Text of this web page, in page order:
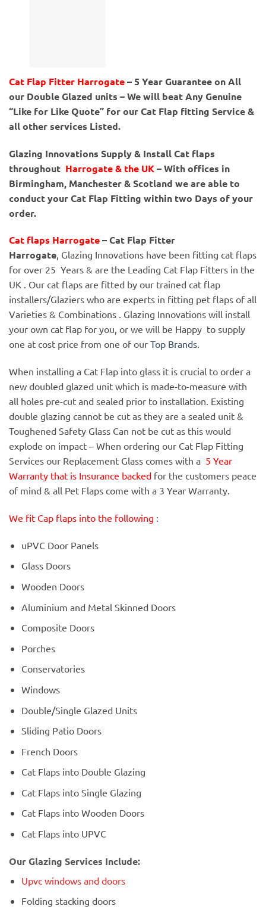
Cat Flap Fitter Harrogate– 5 Year Guarantee on All
our Double Glazed units – We will beat Any Genuine
“Like for Like Quote” for our Cat Flap fitting Service &
all other services Listed.
Glazing Innovations Supply & Install Cat flaps
throughout Harrogate & the UK– With offices in
Birmingham, Manchester & Scotland we are able to
conduct your Cat Flap Fitting within two Days of your
order.
Cat flaps Harrogate– Cat Flap Fitter
Harrogate, Glazing Innovations have been fitting cat flaps
for over 25 Years & are the Leading Cat Flap Fitters in the
UK . Our cat flaps are fitted by our trained cat flap
installers/Glaziers who are experts in fitting pet flaps of all
Varieties & Combinations . Glazing Innovations will install
your own cat flap for you, or we will be Happy to supply
one at cost price from one of our Top Brands.
When installing a Cat Flap into glass it is crucial to order a
new doubled glazed unit which is made-to-measure with
all holes pre-cut and sealed prior to installation. Existing
double glazing cannot be cut as they are a sealed unit &
Toughened Safety Glass Can not be cut as this would
explode on impact – When ordering our Cat Flap Fitting
Services our Replacement Glass comes with a 5 Year
Warranty that is Insurance backed for the customers peace
of mind & all Pet Flaps come with a 3 Year Warranty.
We fit Cap flaps into the following :
uPVC Door Panels
Glass Doors
Wooden Doors
Aluminium and Metal Skinned Doors
Composite Doors
Porches
Conservatories
Windows
Double/Single Glazed Units
Sliding Patio Doors
French Doors
Cat Flaps into Double Glazing
Cat Flaps into Single Glazing
Cat Flaps into Wooden Doors
Cat Flaps into UPVC
Our Glazing Services Include:
Upvc windows and doors
Folding stacking doors